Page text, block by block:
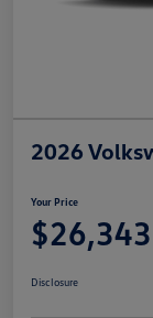
2026
Your Price
$26,343
Disclosure